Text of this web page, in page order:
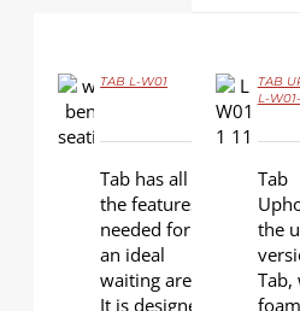
DETAILS
TAB L-W01
Tab has all
the features
needed for
an ideal
waiting area.
It is designed
TAB
L-
Tab
the
Tab,